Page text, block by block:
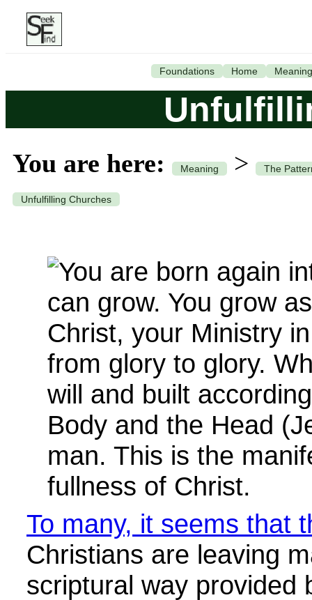
Foundations Home Meaning
You are here: Meaning > The
Unfulfilling Churches
To many, it seems that
Christians are leaving
scriptural way provided